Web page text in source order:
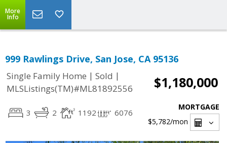
More
Info
999 Rawlings Drive, San Jose, CA 95136
Single Family Home | Sold |
MLSListings(TM)#ML81892556
$1,180,000
3 2 1192 6076
MORTGAGE
$5,782/mon